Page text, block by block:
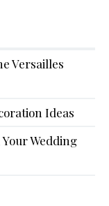
Versailles
Ideas
Wedding